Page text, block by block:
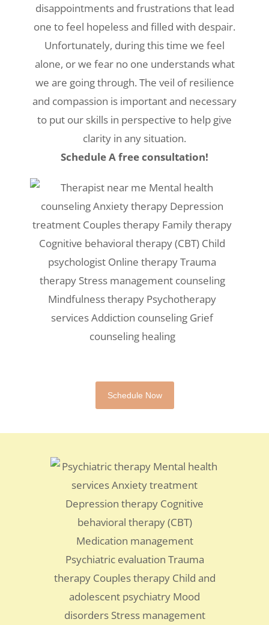
disappointments and frustrations that lead
one to feel hopeless and filled with despair.
Unfortunately, during this time we feel
alone, or we fear no one understands what
we are going through. The veil of resilience
and compassion is important and necessary
to put our skills in perspective to help give
clarity in any situation.
Schedule A free consultation!
Schedule Now